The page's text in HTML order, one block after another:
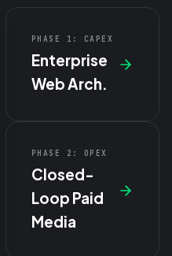
PHASE 1: CAPEX
Enterprise
Web Arch.
PHASE 2: OPEX
Closed-
Loop Paid
Media